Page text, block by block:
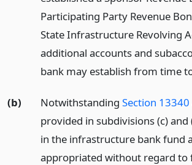
Participating Party Revenue
State Infrastructure Revolving
additional accounts and
bank may establish from time
(b) Notwithstanding Section 13340
provided in subdivisions (c) and
in the infrastructure bank fund
appropriated without regard to